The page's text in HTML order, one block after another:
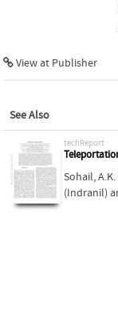
View at Publisher
See Also
techReport
Sohail,
(Indranil)